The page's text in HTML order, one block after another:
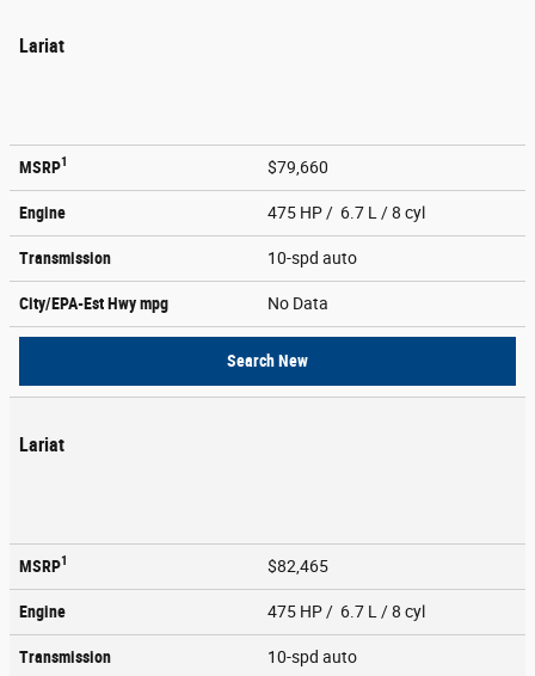
Lariat
MSRP1 $79,660
Engine 475 HP / 6.7 L / 8 cyl
Transmission 10-spd auto
City/EPA-Est Hwympg No Data
Search New
Lariat
MSRP1 $82,465
Engine 475 HP / 6.7 L / 8 cyl
Transmission 10-spd auto